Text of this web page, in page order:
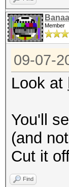
Member
09-07-
Look at
You'll
(and
Cut it
Find